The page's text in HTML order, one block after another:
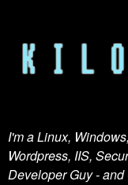
I'm a Linux,
Wordpress, IIS,
Developer Guy -